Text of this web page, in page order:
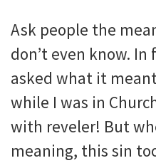
Ask people the
don’t even know.
asked what it
while I was in
with reveler! But
meaning, this sin